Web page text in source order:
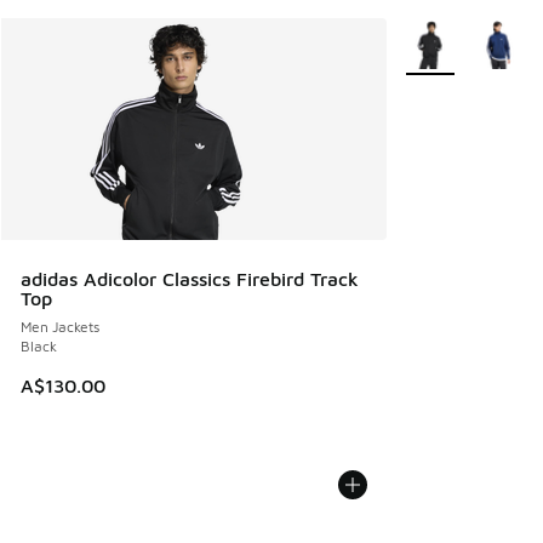
adidas Adicolor Classics Firebird Track
Top
Men Jackets
Black
A$130.00
More Colors